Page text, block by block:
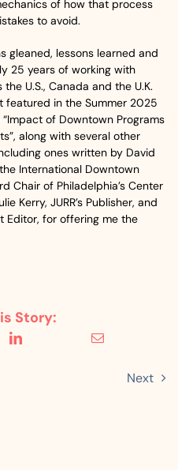
of how that process
to avoid.
gleaned, lessons learned and
25 years of working with
U.S., Canada and the U.K.
in the Summer 2025
of Downtown Programs
along with several other
ones written by David
International Downtown
Chair of Philadelphia’s Center
Kerry, JURR’s Publisher, and
Editor, for offering me the
Story:
Next